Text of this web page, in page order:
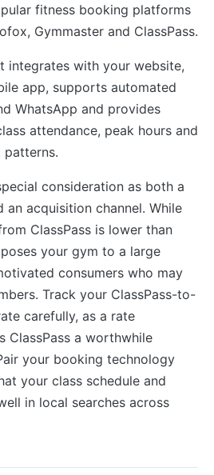
fitness booking platforms
Gymmaster and ClassPass.
integrates with your website,
app, supports automated
WhatsApp and provides
attendance, peak hours and
patterns.
consideration as both a
acquisition channel. While
ClassPass is lower than
your gym to a large
consumers who may
Track your ClassPass-to-
carefully, as a rate
ClassPass a worthwhile
your booking technology
your class schedule and
in local searches across